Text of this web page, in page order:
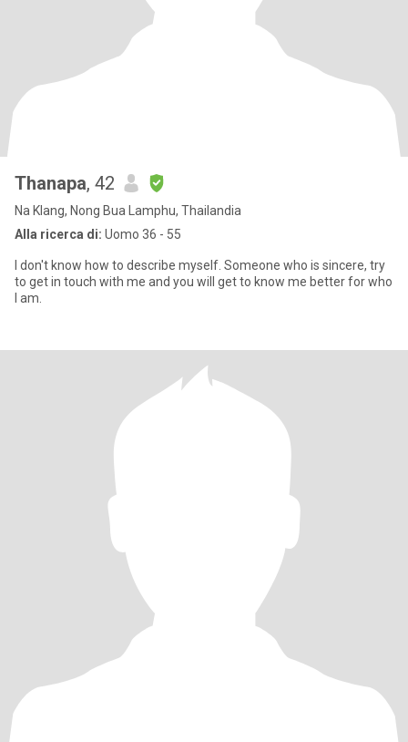
Thanapa, 42
Na Klang, Nong Bua Lamphu, Thailandia
Alla ricerca di: Uomo 36 - 55
I don't know how to describe myself. Someone who is sincere, try
to get in touch with me and you will get to know me better for who
I am.